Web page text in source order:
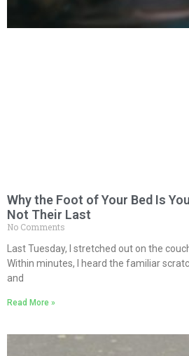
Why the Foot of Your Bed Is
Not Their Last
No Comments
Last Tuesday, I stretched out on the
Within minutes, I heard the familiar
and
Read More »